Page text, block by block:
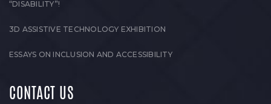
“DISABILITY”!
3D ASSISTIVE TECHNOLOGY EXHIBITION
ESSAYS ON INCLUSION AND ACCESSIBILITY
CONTACT US